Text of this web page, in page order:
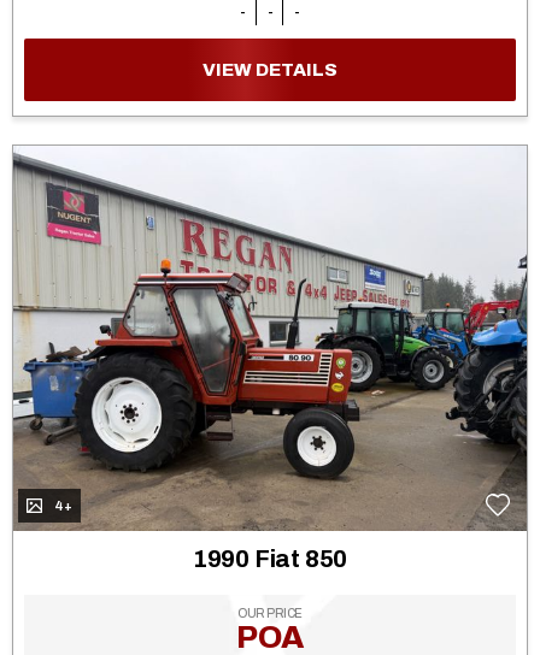
- - -
VIEW DETAILS
4+
1990 Fiat 850
OUR PRICE
POA